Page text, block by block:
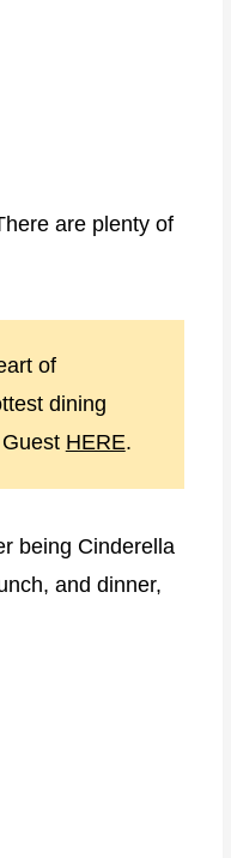
are plenty of
of
dining
HERE.
being Cinderella
and dinner,